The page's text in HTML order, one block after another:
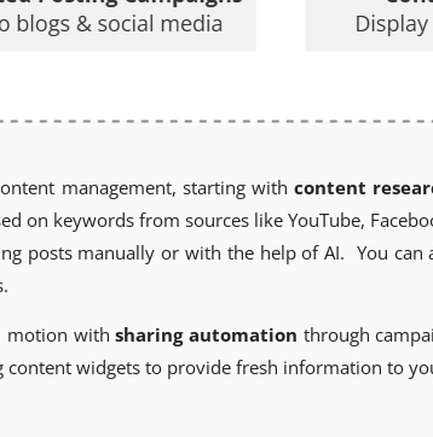
management, starting withcontent
on keywords from sources like YouTube,
posts manually or with the help of AI. You can
motion withsharing automation through
content widgets to provide fresh information to